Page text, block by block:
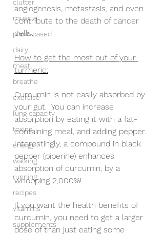
clutter
muscle
plant-based
dairy
meat
breathe
exercise
lung capacity
toxins
energy
walking
running
recipes
vitamins
supplements
angiogenesis, metastasis, and even
contribute to the death of cancer
cells.
How to get the most out of your
turmeric:
Curcumin is not easily absorbed by
your gut.  You can increase
absorption by eating it with a fat-
containing meal, and adding pepper.
Interestingly, a compound in black
pepper (piperine) enhances
absorption of curcumin, by a
whopping 2,000%!
If you want the health benefits of
curcumin, you need to get a larger
dose of than just eating some